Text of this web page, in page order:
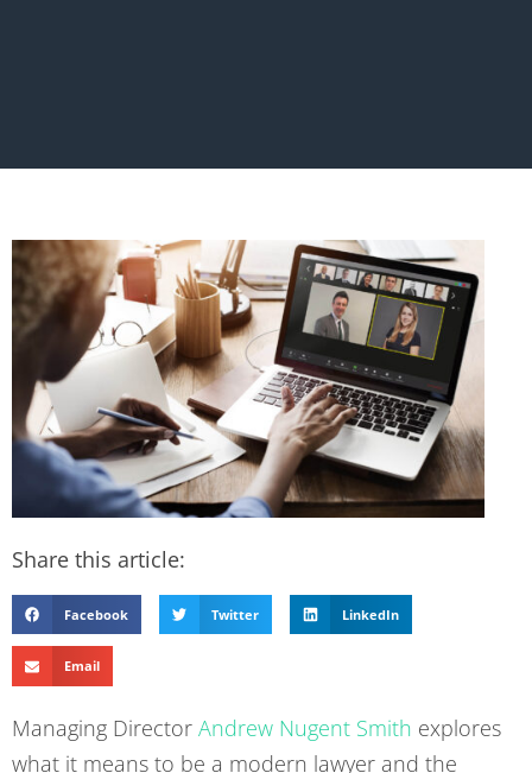
Share this article:
Facebook Twitter LinkedIn
Email
Managing Director Andrew Nugent Smith explores
what it means to be a modern lawyer and the